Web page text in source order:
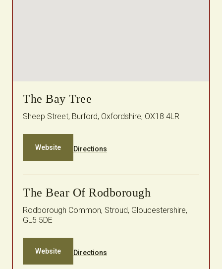
The Bay Tree
Sheep Street, Burford, Oxfordshire, OX18 4LR
Website Directions
The Bear Of Rodborough
Rodborough Common, Stroud, Gloucestershire,
GL5 5DE
Website Directions